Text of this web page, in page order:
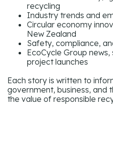
recycling
Industry trends and
Circular economy
New Zealand
Safety, compliance,
EcoCycle Group
project launches
Each story is written to
government, business, and
the value of responsible